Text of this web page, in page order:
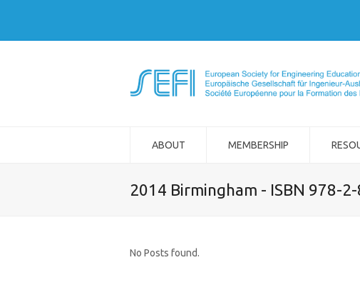
ABOUT MEMBERSHIP
2014 Birmingham - ISBN 978-
No Posts found.